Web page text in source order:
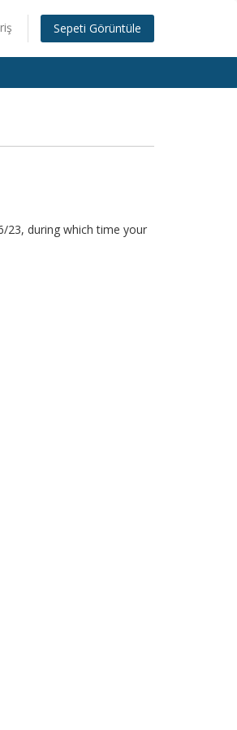
Sepeti Görüntüle
23, during which time your